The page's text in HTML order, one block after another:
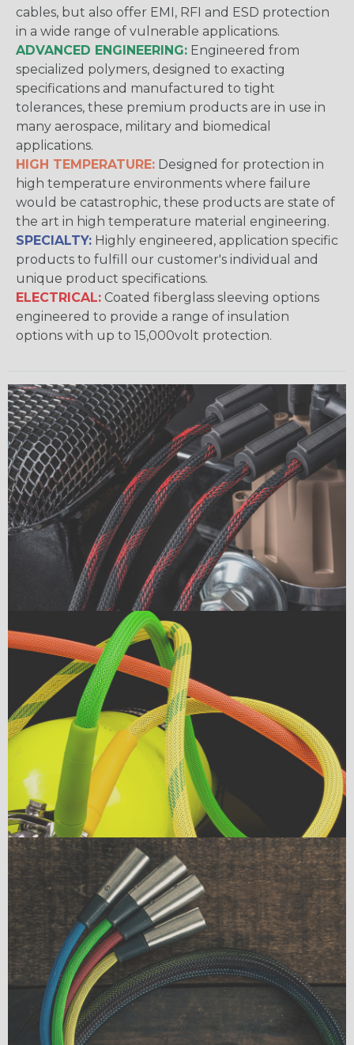
cables, but also offer EMI, RFI and ESD protection
in a wide range of vulnerable applications.
ADVANCED ENGINEERING: Engineered from
specialized polymers, designed to exacting
specifications and manufactured to tight
tolerances, these premium products are in use in
many aerospace, military and biomedical
applications.
HIGH TEMPERATURE: Designed for protection in
high temperature environments where failure
would be catastrophic, these products are state of
the art in high temperature material engineering.
SPECIALTY: Highly engineered, application specific
products to fulfill our customer's individual and
unique product specifications.
ELECTRICAL: Coated fiberglass sleeving options
engineered to provide a range of insulation
options with up to 15,000volt protection.